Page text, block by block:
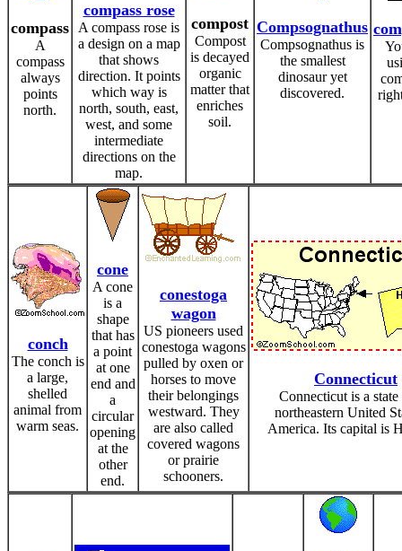
compass
A
compass
always
points
north.
compass rose
A compass rose is
a design on a map
that shows
direction. It points
which way is
north, south, east,
west, and some
intermediate
directions on the
map.
compost
Compost
is decayed
organic
matter that
enriches
soil.
Compsognathus
Compsognathus is
the smallest
dinosaur yet
discovered.
conch
The conch is
a large,
shelled
animal from
warm seas.
cone
A cone
is a
shape
that has
a point
at one
end and
a
circular
opening
at the
other
end.
conestoga
wagon
US pioneers used
conestoga wagons
pulled by oxen or
horses to move
their belongings
westward. They
are also called
covered wagons
or prairie
schooners.
Connecticut
Connecticut is a state
northeastern United
America. Its capital is